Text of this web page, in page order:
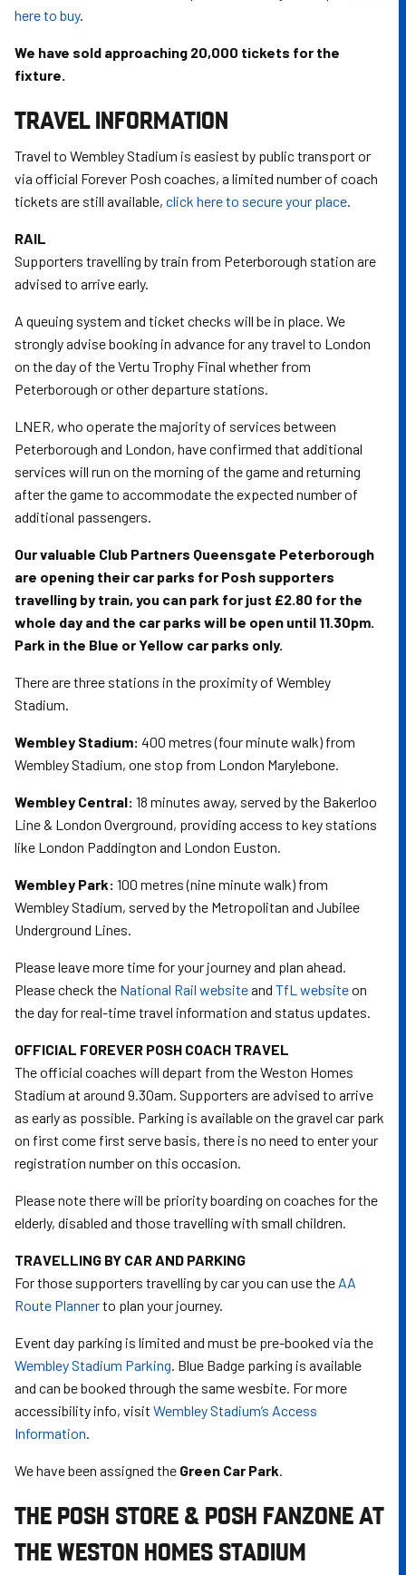
here to buy.
We have sold approaching 20,000 tickets for the
fixture.
TRAVEL INFORMATION
Travel to Wembley Stadium is easiest by public transport or
via official Forever Posh coaches, a limited number of coach
tickets are still available, click here to secure your place.
RAIL
Supporters travelling by train from Peterborough station are
advised to arrive early.
A queuing system and ticket checks will be in place. We
strongly advise booking in advance for any travel to London
on the day of the Vertu Trophy Final whether from
Peterborough or other departure stations.
LNER, who operate the majority of services between
Peterborough and London, have confirmed that additional
services will run on the morning of the game and returning
after the game to accommodate the expected number of
additional passengers.
Our valuable Club Partners Queensgate Peterborough
are opening their car parks for Posh supporters
travelling by train, you can park for just £2.80 for the
whole day and the car parks will be open until 11.30pm.
Park in the Blue or Yellow car parks only.
There are three stations in the proximity of Wembley
Stadium.
Wembley Stadium: 400 metres (four minute walk) from
Wembley Stadium, one stop from London Marylebone.
Wembley Central: 18 minutes away, served by the Bakerloo
Line & London Overground, providing access to key stations
like London Paddington and London Euston.
Wembley Park: 100 metres (nine minute walk) from
Wembley Stadium, served by the Metropolitan and Jubilee
Underground Lines.
Please leave more time for your journey and plan ahead.
Please check the National Rail websiteand TfL websiteon
the day for real-time travel information and status updates.
OFFICIAL FOREVER POSH COACH TRAVEL
The official coaches will depart from the Weston Homes
Stadium at around 9.30am. Supporters are advised to arrive
as early as possible. Parking is available on the gravel car park
on first come first serve basis, there is no need to enter your
registration number on this occasion.
Please note there will be priority boarding on coaches for the
elderly, disabled and those travelling with small children.
TRAVELLING BY CAR AND PARKING
For those supporters travelling by car you can use the AA
Route Plannerto plan your journey.
Event day parking is limited and must be pre-booked via the
Wembley Stadium Parking. Blue Badge parking is available
and can be booked through the same wesbite. For more
accessibility info, visit Wembley Stadium’s Access
Information.
We have been assigned the Green Car Park.
THE POSH STORE & POSH FANZONE AT
THE WESTON HOMES STADIUM